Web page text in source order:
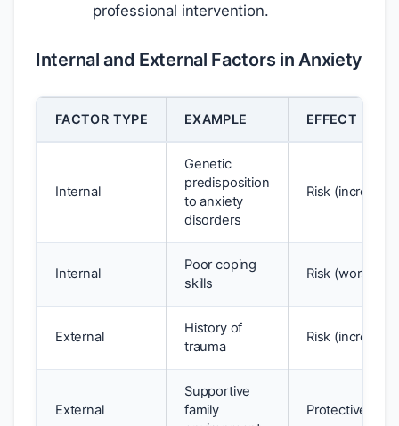
professional intervention.
Internal and External Factors in Anxiety
FACTOR TYPE EXAMPLE EFFECT ON
Internal
Genetic
predisposition
to anxiety
disorders
Risk
Internal
Poor coping
skills
Risk (worsens
External
History of
trauma
Risk
External
Supportive
family
Protective